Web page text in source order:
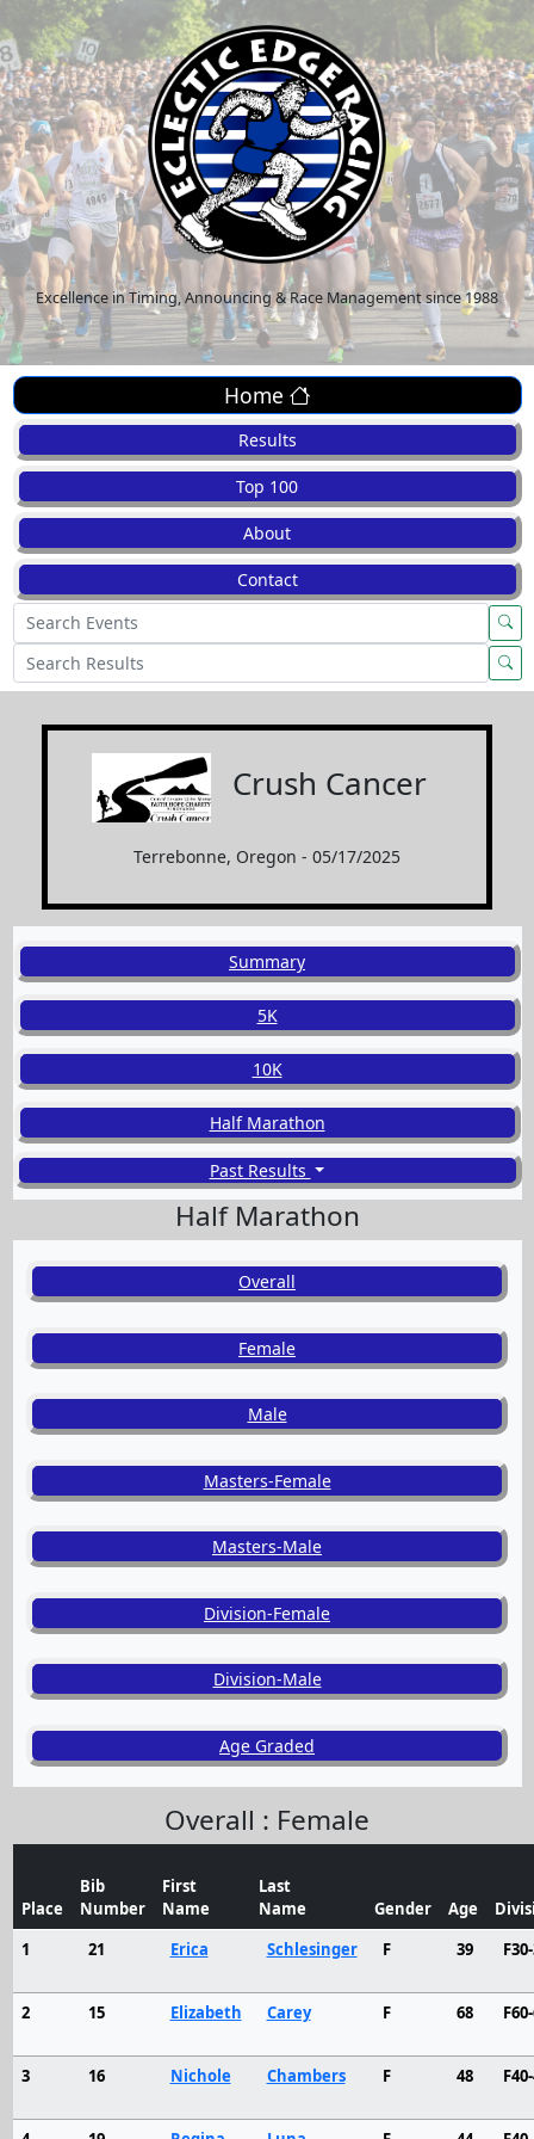
Excellence in Timing, Announcing & Race Management since 1988
Home
Results
Top 100
About
Contact
Crush Cancer
Terrebonne, Oregon - 05/17/2025
Summary
5K
10K
Half Marathon
Past Results
Half Marathon
Overall
Female
Male
Masters-Female
Masters-Male
Division-Female
Division-Male
Age Graded
Overall : Female
Place
Bib
Number
First
Name
Last
Name
Gender Age
1
21 Erica Schlesinger F 39
2 15 Elizabeth Carey F 68
3 16 Nichole Chambers F 48